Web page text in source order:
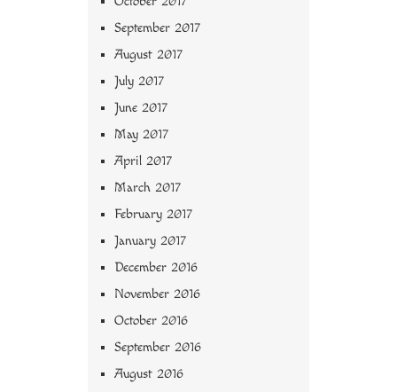
September 2017
August 2017
July 2017
June 2017
May 2017
April 2017
March 2017
February 2017
January 2017
December 2016
November 2016
October 2016
September 2016
August 2016